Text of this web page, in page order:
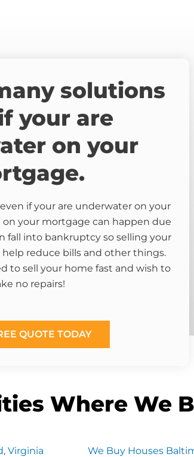
solutions
your are
on your
if your are underwater on your
your mortgage can happen due
fall into bankruptcy so selling your
reduce bills and other things.
to sell your home fast and wish to
no repairs!
QUOTE TODAY
Where We
Virginia
We Buy Houses